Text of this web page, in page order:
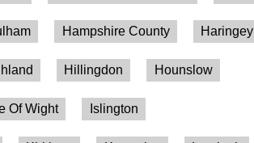
Hampshire County Haringey
Hillingdon Hounslow
Of Wight Islington